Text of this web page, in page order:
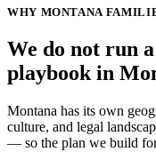
WHY MONTANA
We do not run
playbook in
Montana has its own
culture, and legal
— so the plan we build